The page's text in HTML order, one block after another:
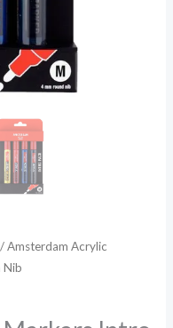
/ Amsterdam Acrylic
Nib